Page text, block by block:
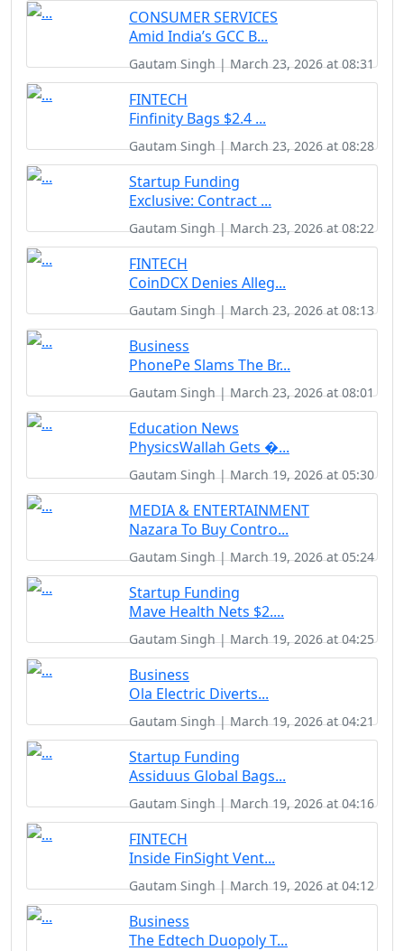
CONSUMER SERVICES
Amid India’s GCC B...
Gautam Singh | March 23, 2026 at 08:31
FINTECH
Finfinity Bags $2.4 ...
Gautam Singh | March 23, 2026 at 08:28
Startup Funding
Exclusive: Contract ...
Gautam Singh | March 23, 2026 at 08:22
FINTECH
CoinDCX Denies Alleg...
Gautam Singh | March 23, 2026 at 08:13
Business
PhonePe Slams The Br...
Gautam Singh | March 23, 2026 at 08:01
Education News
PhysicsWallah Gets �...
Gautam Singh | March 19, 2026 at 05:30
MEDIA & ENTERTAINMENT
Nazara To Buy Contro...
Gautam Singh | March 19, 2026 at 05:24
Startup Funding
Mave Health Nets $2....
Gautam Singh | March 19, 2026 at 04:25
Business
Ola Electric Diverts...
Gautam Singh | March 19, 2026 at 04:21
Startup Funding
Assiduus Global Bags...
Gautam Singh | March 19, 2026 at 04:16
FINTECH
Inside FinSight Vent...
Gautam Singh | March 19, 2026 at 04:12
Business
The Edtech Duopoly T...